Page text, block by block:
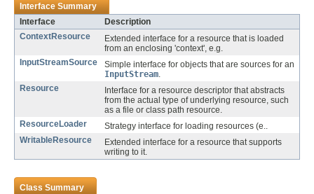
Interface Summary
Interface
Description
ContextResource
Extended interface for a resource that is loaded
from an enclosing 'context', e.g.
InputStreamSource
Simple interface for objects that are sources for an
InputStream.
Resource
Interface for a resource descriptor that abstracts
from the actual type of underlying resource, such
as a file or class path resource.
ResourceLoader
Strategy interface for loading resources (e..
WritableResource
Extended interface for a resource that supports
writing to it.
Class Summary